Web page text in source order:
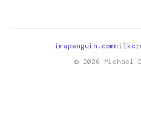
imapenguin.com
© 2026 Michael